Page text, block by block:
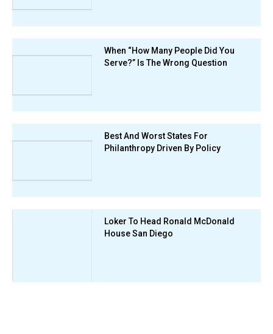
When “How Many People Did You
Serve?” Is The Wrong Question
Best And Worst States For
Philanthropy Driven By Policy
Loker To Head Ronald McDonald
House San Diego